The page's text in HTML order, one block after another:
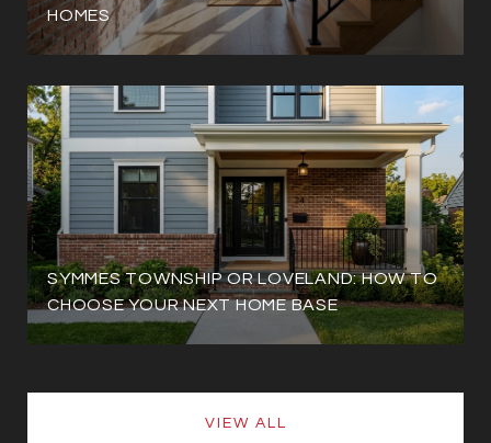
HOMES
SYMMES TOWNSHIP OR LOVELAND: HOW TO
CHOOSE YOUR NEXT HOME BASE
VIEW ALL